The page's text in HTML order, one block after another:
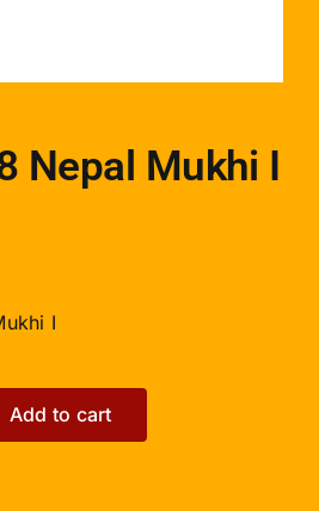
Nepal Mukhi I
I
Add to cart